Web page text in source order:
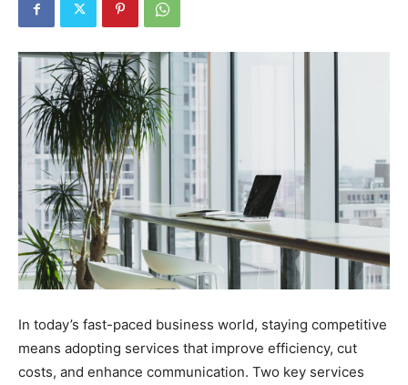
In today’s fast-paced business world, staying competitive
means adopting services that improve efficiency, cut
costs, and enhance communication. Two key services